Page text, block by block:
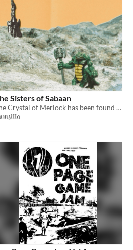
Sisters of Sabaan
The Crystal of Merlock has been found at last! But the wicked Sisters of Sabaan wish to turn it to their evil ways...